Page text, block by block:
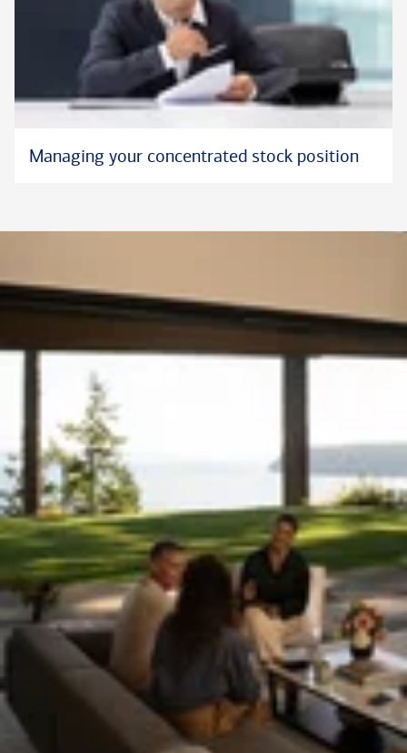
Managing your concentrated stock position